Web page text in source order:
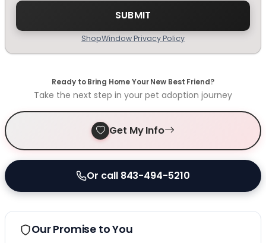
ShopWindow Privacy Policy
Ready to Bring Home Your New Best Friend?
Take the next step in your pet adoption journey
Get My Info
Or call 843-494-5210
Our Promise to You